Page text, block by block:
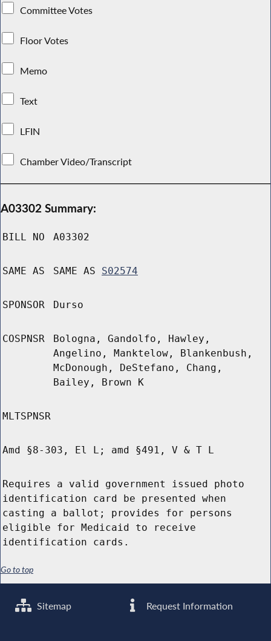
Committee Votes
Floor Votes
Memo
Text
LFIN
Chamber Video/Transcript
A03302 Summary:
BILL NO A03302
SAME AS SAME AS S02574
SPONSOR Durso
COSPNSR
Bologna, Gandolfo, Hawley,
Angelino, Manktelow, Blankenbush,
McDonough, DeStefano, Chang,
Bailey, Brown K
MLTSPNSR
Amd §8-303, El L; amd §491, V & T L
Requires a valid government issued photo
identification card be presented when
casting a ballot; provides for persons
eligible for Medicaid to receive
identification cards.
Go to top
Sitemap Request Information